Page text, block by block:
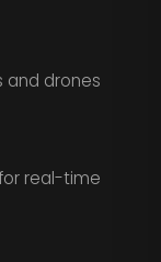
and drones
real-time